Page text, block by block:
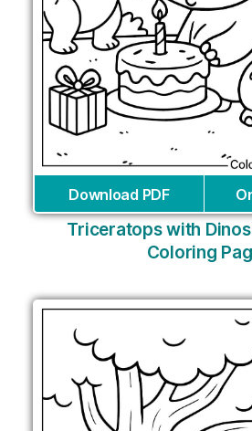
Download PDF
Triceratops with
Coloring